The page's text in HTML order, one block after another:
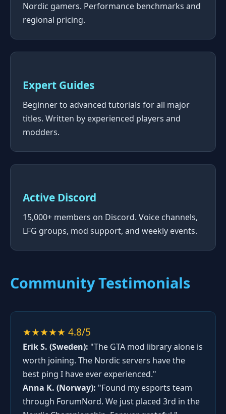
Nordic gamers. Performance benchmarks and
regional pricing.
Expert Guides
Beginner to advanced tutorials for all major
titles. Written by experienced players and
modders.
Active Discord
15,000+ members on Discord. Voice channels,
LFG groups, mod support, and weekly events.
Community Testimonials
★★★★★ 4.8/5
Erik S. (Sweden): "The GTA mod library alone is
worth joining. The Nordic servers have the
best ping I have ever experienced."
Anna K. (Norway): "Found my esports team
through ForumNord. We just placed 3rd in the